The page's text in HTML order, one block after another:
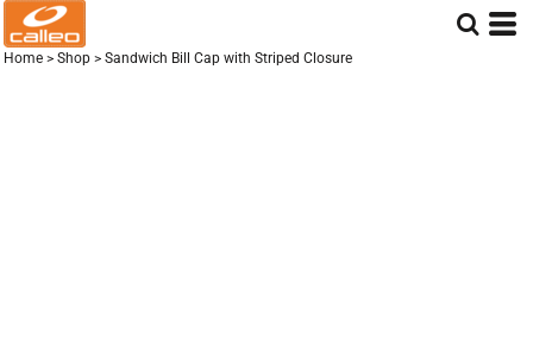
Home > Shop > Sandwich Bill Cap with Striped Closure